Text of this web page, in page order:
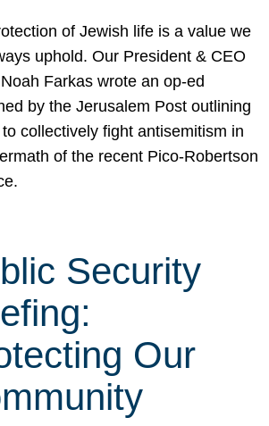
of Jewish life is a value we
uphold. Our President & CEO
Farkas wrote an op-ed
by the Jerusalem Post outlining
collectively fight antisemitism in
of the recent Pico-Robertson
Security
Our